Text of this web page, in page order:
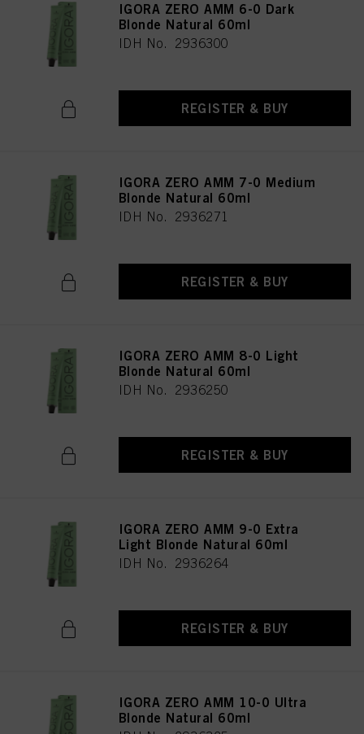
IGORA ZERO AMM 6-0 Dark
Blonde Natural 60ml
IDH No. 2936300
REGISTER & BUY
IGORA ZERO AMM 7-0 Medium
Blonde Natural 60ml
IDH No. 2936271
REGISTER & BUY
IGORA ZERO AMM 8-0 Light
Blonde Natural 60ml
IDH No. 2936250
REGISTER & BUY
IGORA ZERO AMM 9-0 Extra
Light Blonde Natural 60ml
IDH No. 2936264
REGISTER & BUY
IGORA ZERO AMM 10-0 Ultra
Blonde Natural 60ml